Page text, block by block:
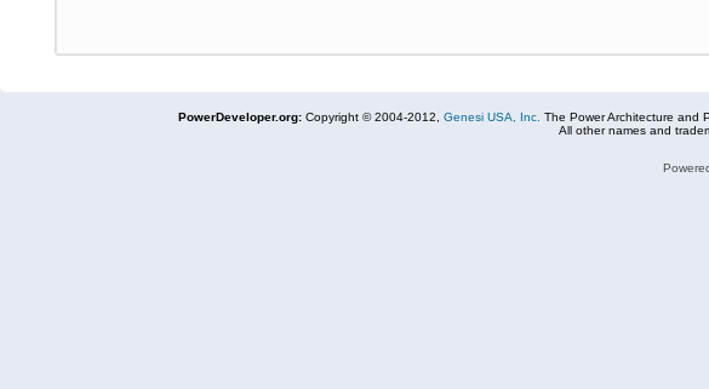
PowerDeveloper.org:Copyright © 2004-2012, Genesi USA, Inc. The Power Architecture and
All other names and